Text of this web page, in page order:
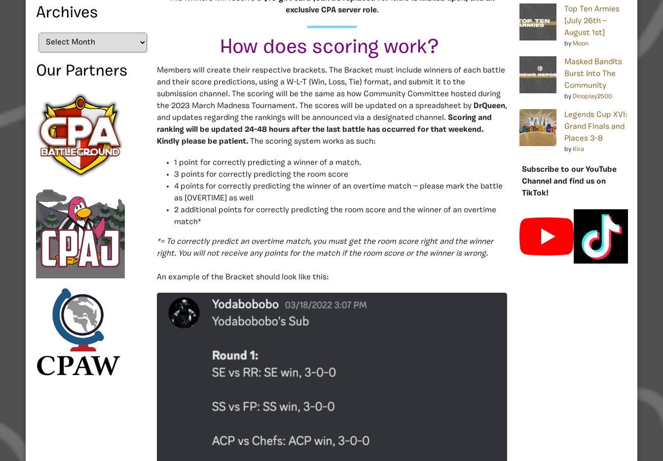
Archives
Archives
Our Partners
exclusive CPA server role.
How does scoring work?
Members will create their respective brackets. The Bracket must include winners of each battle
and their score predictions, using a W-L-T (Win, Loss, Tie) format, and submit it to the
submission channel. The scoring will be the same as how Community Committee hosted during
the 2023 March Madness Tournament. The scores will be updated on a spreadsheet by DrQueen,
and updates regarding the rankings will be announced via a designated channel. Scoring and
ranking will be updated 24-48 hours after the last battle has occurred for that weekend.
Kindly please be patient. The scoring system works as such:
1 point for correctly predicting a winner of a match.
3 points for correctly predicting the room score
4 points for correctly predicting the winner of an overtime match — please mark the battle
as [OVERTIME] as well
2 additional points for correctly predicting the room score and the winner of an overtime
match*
*= To correctly predict an overtime match, you must get the room score right and the winner
right. You will not receive any points for the match if the room score or the winner is wrong.
An example of the Bracket should look like this:
Top Ten Armies
[July 26th –
August 1st]
by Moon
Masked Bandits
Burst Into The
Community
by Dinoplay2500
Legends Cup XVI:
Grand Finals and
Places 3-8
by Kira
Subscribe to our YouTube
Channel and find us on
TikTok!